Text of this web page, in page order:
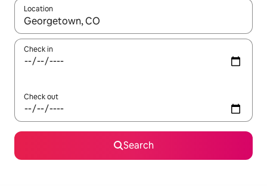
Location
When results are available, navigate with the up and down
Check in
Check out
Search